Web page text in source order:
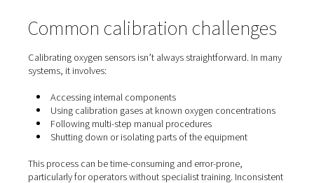
readings, leading operators to assume everything is
Undetected purity issues
Production waste or product recalls
Energy inefficiency from overcompensating with
pressure or longer runtimes
Reduced confidence in the nitrogen generator’s
performance